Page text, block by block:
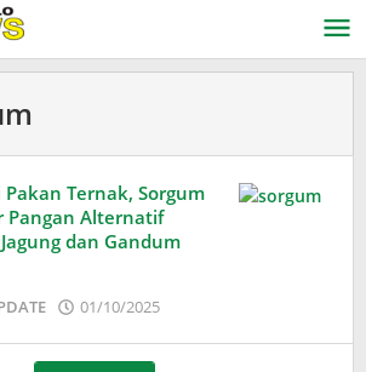
Ternak, Sorgum
Pangan Alternatif
dan Gandum
01/10/2025
Wardani